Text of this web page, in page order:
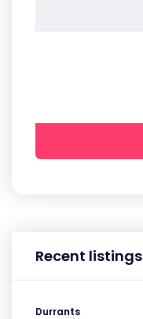
Recent listings
Durrants